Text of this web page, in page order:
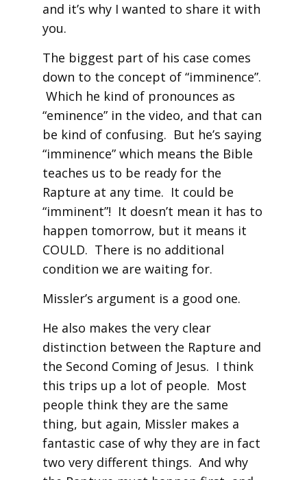
and it’s why I wanted to share it with
you.
The biggest part of his case comes
down to the concept of “imminence”.
Which he kind of pronounces as
“eminence” in the video, and that can
be kind of confusing. But he’s saying
“imminence” which means the Bible
teaches us to be ready for the
Rapture at any time. It could be
“imminent”! It doesn’t mean it has to
happen tomorrow, but it means it
COULD. There is no additional
condition we are waiting for.
Missler’s argument is a good one.
He also makes the very clear
distinction between the Rapture and
the Second Coming of Jesus. I think
this trips up a lot of people. Most
people think they are the same
thing, but again, Missler makes a
fantastic case of why they are in fact
two very different things. And why